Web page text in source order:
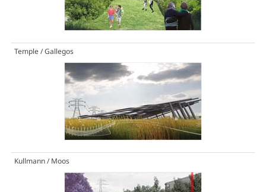
Temple / Gallegos
Kullmann / Moos